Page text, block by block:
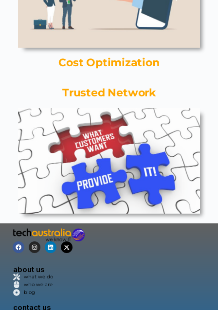
Cost Optimization
Trusted Network
about us
what we do
who we are
blog
contact us